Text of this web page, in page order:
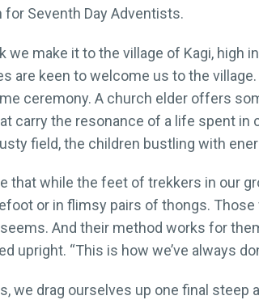
for Seventh Day Adventists.
we make it to the village of Kagi,
are keen to welcome us to the
ceremony. A church elder offers
carry the resonance of a life spent
field, the children bustling with
that while the feet of trekkers in our
or in flimsy pairs of thongs.
And their method works for
upright. “This is how we’ve always
we drag ourselves up one final